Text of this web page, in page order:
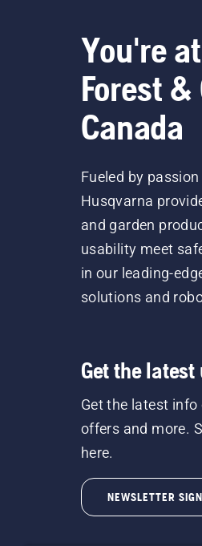
You're
Forest &
Canada
Fueled by
Husqvarna
and garden
usability meet
in our leading-
solutions and
Get the latest
Get the latest
offers and more.
here.
NEWSLETTER